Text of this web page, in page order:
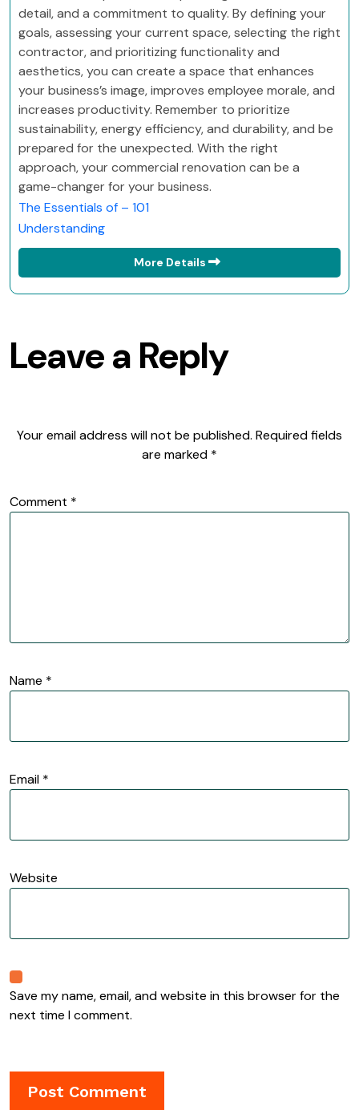
detail, and a commitment to quality. By defining your
goals, assessing your current space, selecting the right
contractor, and prioritizing functionality and
aesthetics, you can create a space that enhances
your business’s image, improves employee morale, and
increases productivity. Remember to prioritize
sustainability, energy efficiency, and durability, and be
prepared for the unexpected. With the right
approach, your commercial renovation can be a
game-changer for your business.
The Essentials of – 101
Understanding
More Details
Leave a Reply
Your email address will not be published. Required fields
are marked *
Comment *
Name *
Email *
Website
Save my name, email, and website in this browser for the
next time I comment.